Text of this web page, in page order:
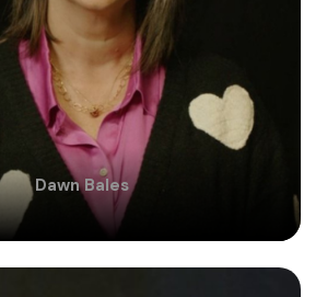
Dawn Bales